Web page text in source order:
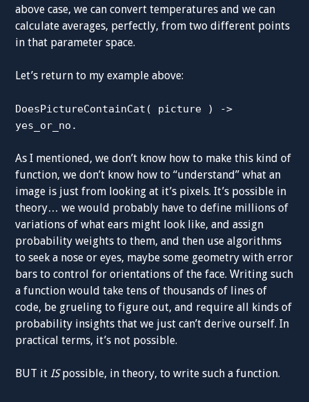
above case, we can convert temperatures and we can
calculate averages, perfectly, from two different points
in that parameter space.
Let’s return to my example above:
DoesPictureContainCat( picture ) ->
yes_or_no.
As I mentioned, we don’t know how to make this kind of
function, we don’t know how to “understand” what an
image is just from looking at it’s pixels. It’s possible in
theory… we would probably have to define millions of
variations of what ears might look like, and assign
probability weights to them, and then use algorithms
to seek a nose or eyes, maybe some geometry with error
bars to control for orientations of the face. Writing such
a function would take tens of thousands of lines of
code, be grueling to figure out, and require all kinds of
probability insights that we just can’t derive ourself. In
practical terms, it’s not possible.
BUT itISpossible, in theory, to write such a function.